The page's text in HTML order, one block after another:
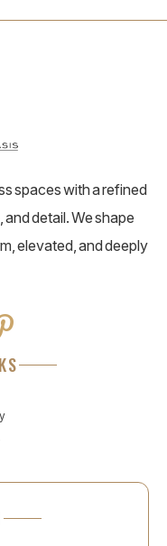
spaces with a refined
detail. We shape
elevated, and deeply